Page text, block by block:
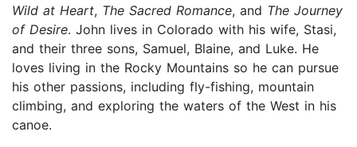
Wild at Heart, The Sacred Romance, and The Journey
of Desire. John lives in Colorado with his wife, Stasi,
and their three sons, Samuel, Blaine, and Luke. He
loves living in the Rocky Mountains so he can pursue
his other passions, including fly-fishing, mountain
climbing, and exploring the waters of the West in his
canoe.